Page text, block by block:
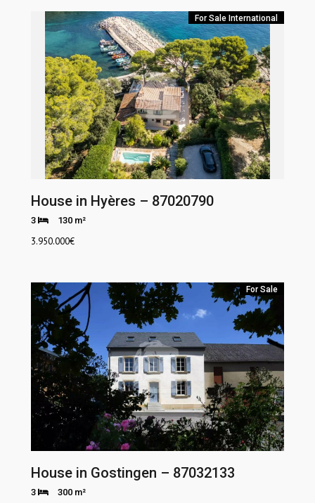
For Sale International
House in Hyères – 87020790
3 130 m²
3.950.000€
For Sale
House in Gostingen – 87032133
3 300 m²